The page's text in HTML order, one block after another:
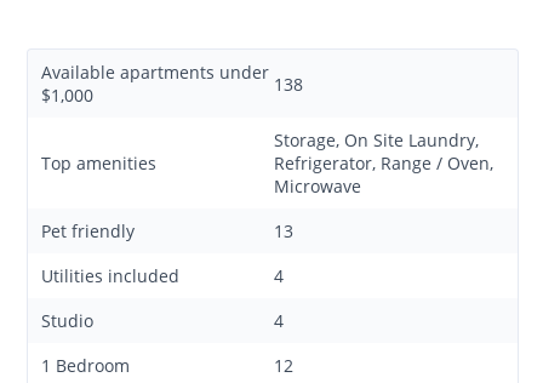
Available apartments under
$1,000
138
Top amenities
Storage, On Site Laundry,
Refrigerator, Range / Oven,
Microwave
Pet friendly
13
Utilities included
4
Studio
4
1 Bedroom
12